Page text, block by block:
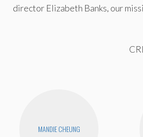
director Elizabeth Banks, our
MANDIE CHEUNG